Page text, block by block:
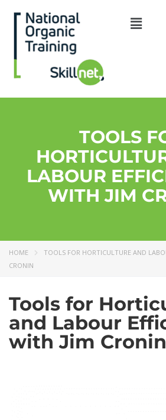
TOOLS
LABOUR
WITH JIM
HOME
TOOLS FOR HORTICULTURE AND
CRONIN
Tools for
and Labour
with Jim Cronin